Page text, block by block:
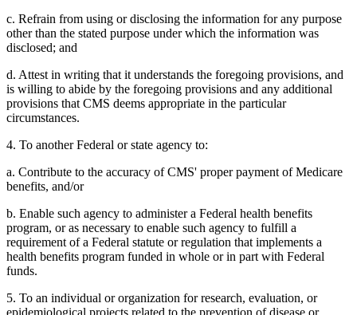
c. Refrain from using or disclosing the information for any purpose
other than the stated purpose under which the information was
disclosed; and
d. Attest in writing that it understands the foregoing provisions, and
is willing to abide by the foregoing provisions and any additional
provisions that CMS deems appropriate in the particular
circumstances.
4. To another Federal or state agency to:
a. Contribute to the accuracy of CMS' proper payment of Medicare
benefits, and/or
b. Enable such agency to administer a Federal health benefits
program, or as necessary to enable such agency to fulfill a
requirement of a Federal statute or regulation that implements a
health benefits program funded in whole or in part with Federal
funds.
5. To an individual or organization for research, evaluation, or